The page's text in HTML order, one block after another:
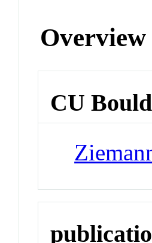
Overview
CU